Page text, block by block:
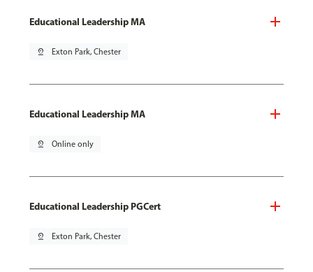
Educational Leadership MA
pin_drop Exton Park, Chester
Educational Leadership MA
pin_drop Online only
Educational Leadership PGCert
pin_drop Exton Park, Chester